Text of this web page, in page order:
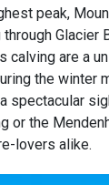
peak,
Glacier
calving are a
the winter
spectacular
or the
lovers alike.